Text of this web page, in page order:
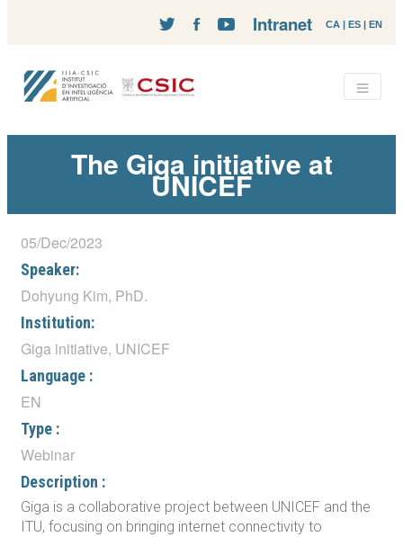
CA | ES | EN
Intranet
The Giga initiative at
UNICEF
05/Dec/2023
Speaker:
Dohyung Kim, PhD.
Institution:
Giga initiative, UNICEF
Language :
EN
Type :
Webinar
Description :
Giga is a collaborative project between UNICEF and the
ITU, focusing on bringing internet connectivity to